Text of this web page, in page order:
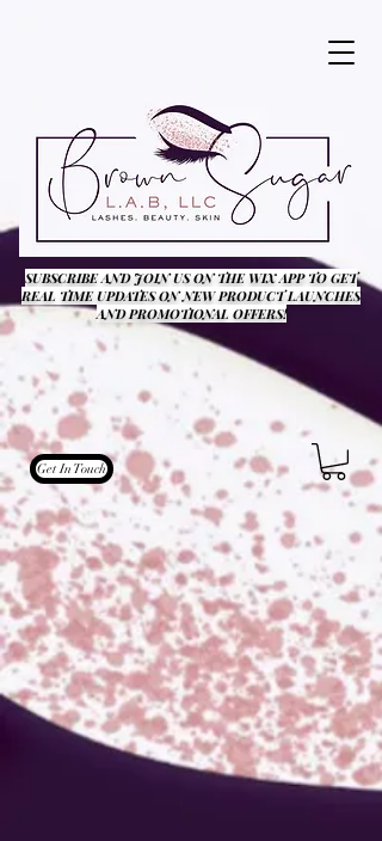
Get In Touch
SUBSCRIBE AND JOIN US ON THE WIX APP TO GET
REAL TIME UPDATES ON NEW PRODUCT LAUNCHES
AND PROMOTIONAL OFFERS!